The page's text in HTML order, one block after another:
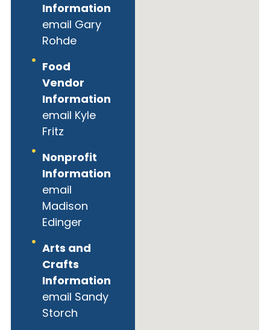
Information
email Gary
Rohde
Food
Vendor
Information
email Kyle
Fritz
Nonprofit
Information
email
Madison
Edinger
Arts and
Crafts
Information
email Sandy
Storch